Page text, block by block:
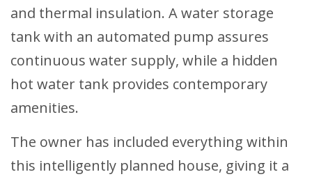
and thermal insulation. A water storage
tank with an automated pump assures
continuous water supply, while a hidden
hot water tank provides contemporary
amenities.
The owner has included everything within
this intelligently planned house, giving it a